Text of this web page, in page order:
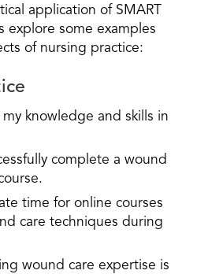
application of SMART
explore some examples
of nursing practice:
my knowledge and skills in
complete a wound
time for online courses
care techniques during
wound care expertise is